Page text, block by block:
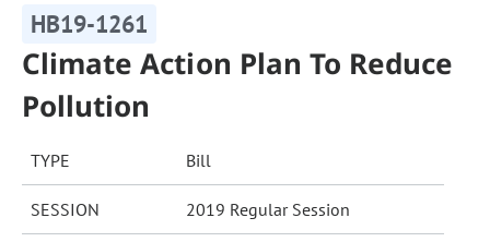
HB19-1261
Climate Action Plan To Reduce
Pollution
TYPE Bill
SESSION 2019 Regular Session